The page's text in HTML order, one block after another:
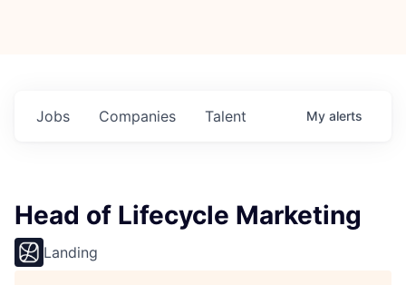
Jobs Companies Talent My alerts
Head of Lifecycle Marketing
Landing